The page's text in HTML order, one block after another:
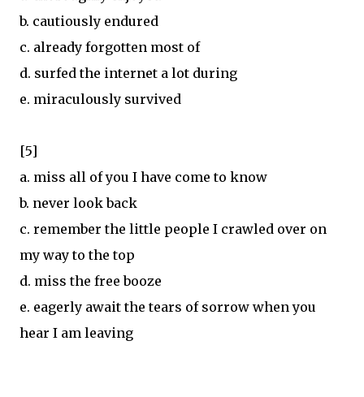
b. cautiously endured
c. already forgotten most of
d. surfed the internet a lot during
e. miraculously survived
[5]
a. miss all of you I have come to know
b. never look back
c. remember the little people I crawled over on
my way to the top
d. miss the free booze
e. eagerly await the tears of sorrow when you
hear I am leaving